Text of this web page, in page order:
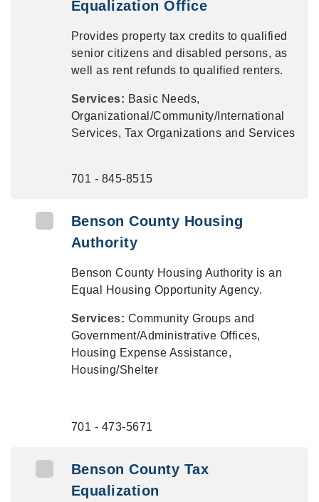
Equalization Office
Provides property tax credits to qualified
senior citizens and disabled persons, as
well as rent refunds to qualified renters.
Services: Basic Needs,
Organizational/Community/International
Services, Tax Organizations and Services
701 - 845-8515
Benson County Housing
Authority
Benson County Housing Authority is an
Equal Housing Opportunity Agency.
Services: Community Groups and
Government/Administrative Offices,
Housing Expense Assistance,
Housing/Shelter
701 - 473-5671
Benson County Tax
Equalization